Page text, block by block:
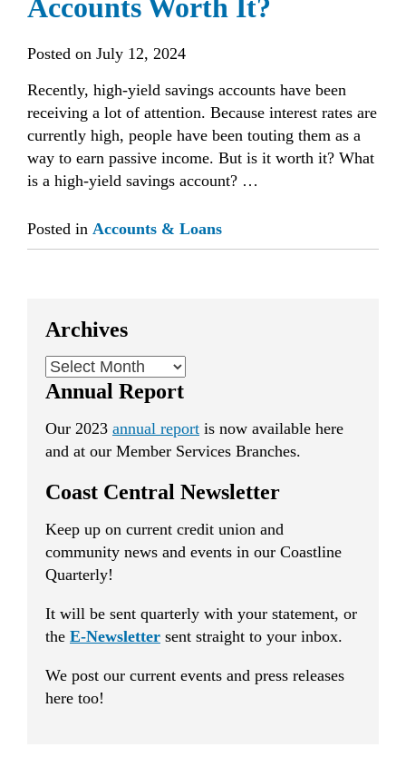
Accounts Worth It?
Posted on July 12, 2024
Recently, high-yield savings accounts have been
receiving a lot of attention. Because interest rates are
currently high, people have been touting them as a
way to earn passive income. But is it worth it? What
is a high-yield savings account? …
Posted in Accounts & Loans
Archives
Archives
Annual Report
Our 2023 annual report is now available here
and at our Member Services Branches.
Coast Central Newsletter
Keep up on current credit union and
community news and events in our Coastline
Quarterly!
It will be sent quarterly with your statement, or
the E-Newsletter sent straight to your inbox.
We post our current events and press releases
here too!